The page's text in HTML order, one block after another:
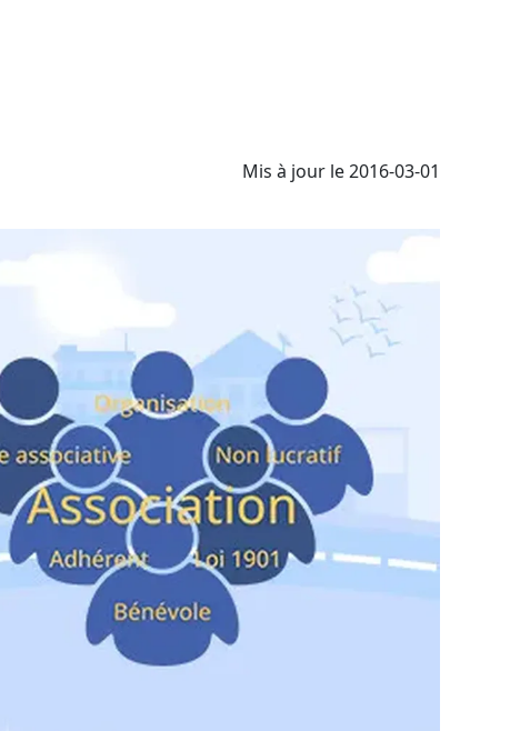
Mis à jour le 2016-03-01